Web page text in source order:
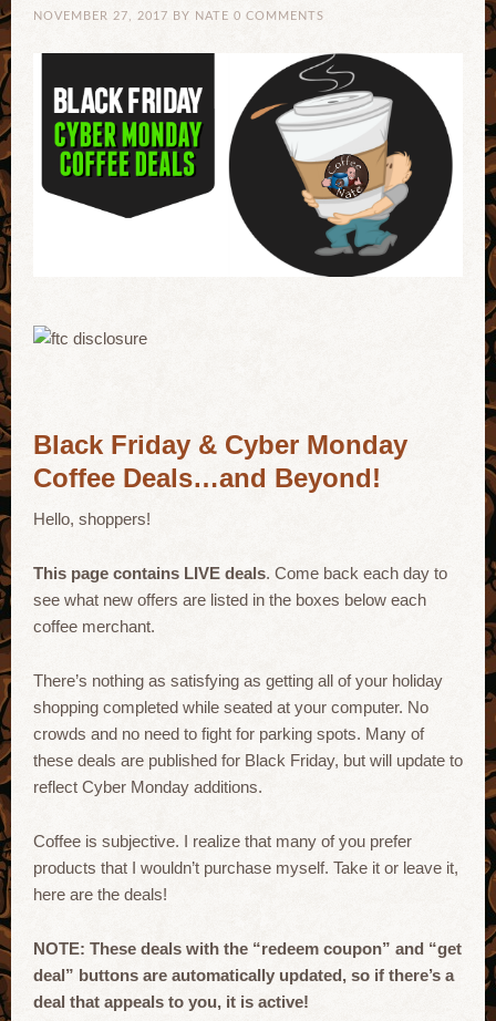
NOVEMBER 27, 2017 BY NATE 0 COMMENTS
Black Friday & Cyber Monday
Coffee Deals…and Beyond!
Hello, shoppers!
This page contains LIVE deals. Come back each day to
see what new offers are listed in the boxes below each
coffee merchant.
There’s nothing as satisfying as getting all of your holiday
shopping completed while seated at your computer. No
crowds and no need to fight for parking spots. Many of
these deals are published for Black Friday, but will update to
reflect Cyber Monday additions.
Coffee is subjective. I realize that many of you prefer
products that I wouldn’t purchase myself. Take it or leave it,
here are the deals!
NOTE: These deals with the “redeem coupon” and “get
deal” buttons are automatically updated, so if there’s a
deal that appeals to you, it is active!